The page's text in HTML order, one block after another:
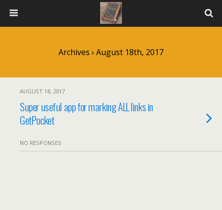
Archives › August 18th, 2017
AUGUST 18, 2017
Super useful app for marking ALL links in
GetPocket
NO RESPONSES